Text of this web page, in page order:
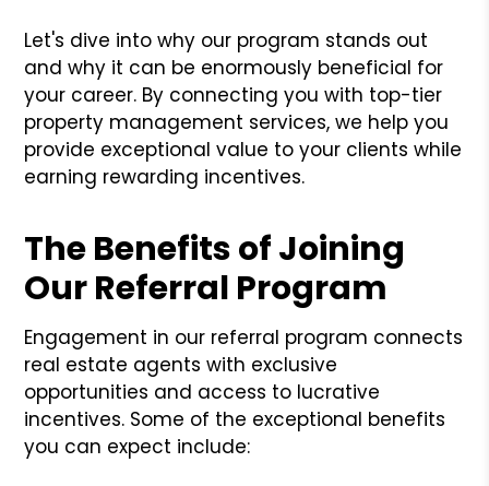
Let's dive into why our program stands out
and why it can be enormously beneficial for
your career. By connecting you with top-tier
property management services, we help you
provide exceptional value to your clients while
earning rewarding incentives.
The Benefits of Joining
Our Referral Program
Engagement in our referral program connects
real estate agents with exclusive
opportunities and access to lucrative
incentives. Some of the exceptional benefits
you can expect include: